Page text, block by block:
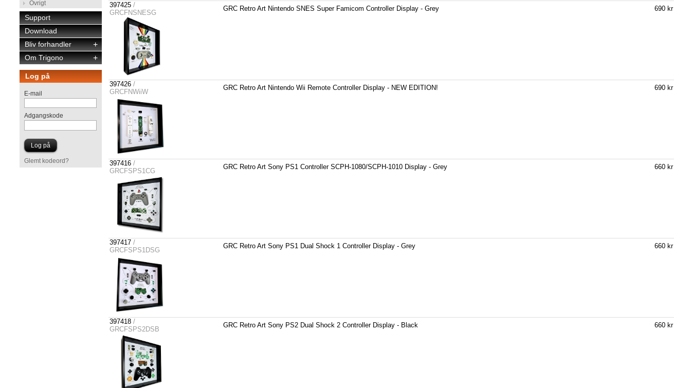
Övrigt
Support
Download
+
Bliv forhandler
+
Om Trigono
Log på
E-mail
Adgangskode
Glemt kodeord?
397425 /
GRCFNSNESG
GRC Retro Art Nintendo SNES Super Famicom Controller Display - Grey 690 kr
397426 /
GRCFNWiiW
GRC Retro Art Nintendo Wii Remote Controller Display - NEW EDITION! 690 kr
397416 /
GRCFSPS1CG
GRC Retro Art Sony PS1 Controller SCPH-1080/SCPH-1010 Display - Grey 660 kr
397417 /
GRCFSPS1DSG
GRC Retro Art Sony PS1 Dual Shock 1 Controller Display - Grey 660 kr
397418 /
GRCFSPS2DSB
GRC Retro Art Sony PS2 Dual Shock 2 Controller Display - Black 660 kr